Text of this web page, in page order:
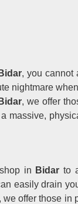
Bidar, you cannot
nightmare
, we offer
massive,
in Bidarto
easily drain
we offer those in